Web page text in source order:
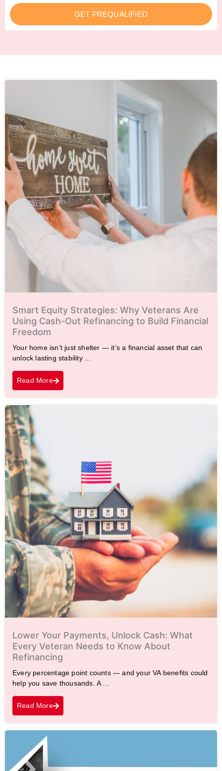
GET PREQUALIFIED
Smart Equity Strategies: Why Veterans Are
Using Cash-Out Refinancing to Build Financial
Freedom
Your home isn’t just shelter — it’s a financial asset that can
unlock lasting stability ...
Read More
Lower Your Payments, Unlock Cash: What
Every Veteran Needs to Know About
Refinancing
Every percentage point counts — and your VA benefits could
help you save thousands. A ...
Read More